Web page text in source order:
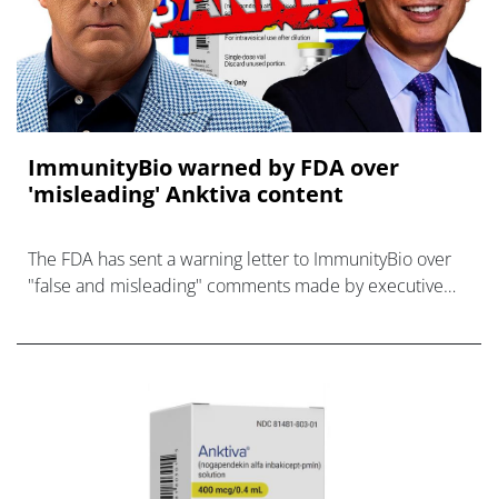
ImmunityBio warned by FDA over
'misleading' Anktiva content
The FDA has sent a warning letter to ImmunityBio over
"false and misleading" comments made by executive